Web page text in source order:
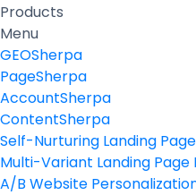
Products
Menu
GEOSherpa
PageSherpa
AccountSherpa
ContentSherpa
Self-Nurturing Landing Page
Multi-Variant Landing Page
A/B Website